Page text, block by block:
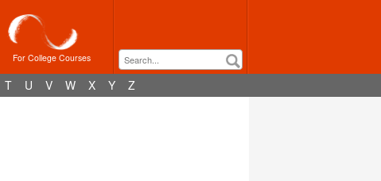
For College Courses
T U V W X Y Z